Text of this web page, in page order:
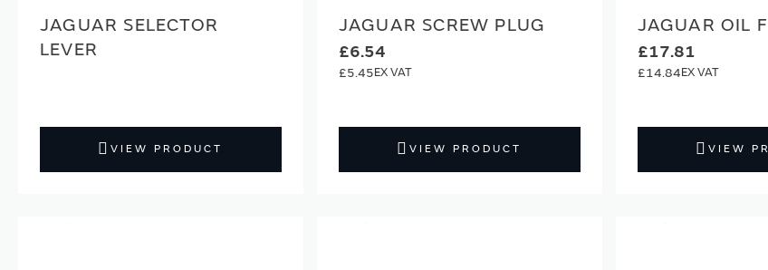
JAGUAR SELECTOR
LEVER
VIEW PRODUCT
JAGUAR SCREW PLUG
£6.54
£5.45
VIEW PRODUCT
JAGUAR OIL
£17.81
£14.84
VIEW